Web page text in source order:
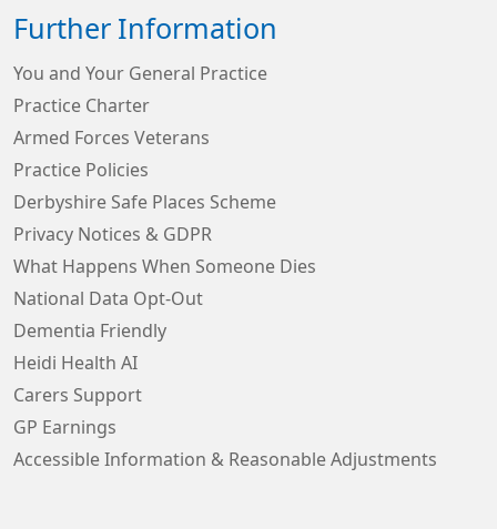
Further Information
You and Your General Practice
Practice Charter
Armed Forces Veterans
Practice Policies
Derbyshire Safe Places Scheme
Privacy Notices & GDPR
What Happens When Someone Dies
National Data Opt-Out
Dementia Friendly
Heidi Health AI
Carers Support
GP Earnings
Accessible Information & Reasonable Adjustments